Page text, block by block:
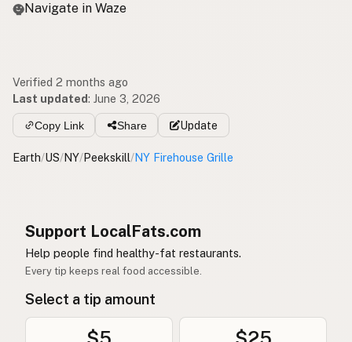
Navigate in Waze
Verified 2 months ago
Last updated: June 3, 2026
Copy Link Share Update
Earth/US/NY/Peekskill/NY Firehouse Grille
Support LocalFats.com
Help people find healthy-fat restaurants.
Every tip keeps real food accessible.
Select a tip amount